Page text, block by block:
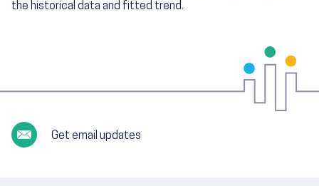
the historical data and fitted trend.
Get email updates